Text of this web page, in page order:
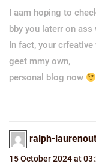
I aam hoping to
bby you laterr on ass
In fact, your
geet mmy own,
personal blog now
ralph-
15 October 2024 at